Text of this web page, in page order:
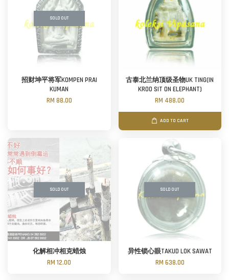
SOLD OUT
招财坤平将军KOMPEN PRAI
KUMAN
RM 88.00
古泰北兰纳顶级圣物UK TING(IN
KROO SIT ON ELEPHANT)
RM 488.00
ADD TO CART
SOLD OUT
化解相冲相克蜡烛
RM 12.00
SOLD OUT
异性锁心眼TAKUD LOK SAWAT
RM 638.00